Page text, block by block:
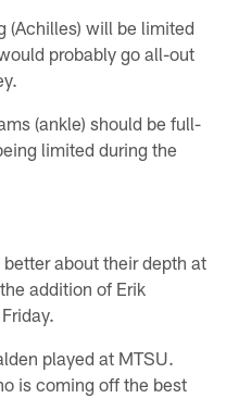
(Achilles) will be limited
probably go all-out
(ankle) should be full-
limited during the
about their depth at
addition of Erik
played at MTSU.
is coming off the best